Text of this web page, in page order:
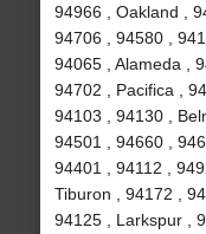
94966 , Oakland ,
94706 , 94580 ,
94065 , Alameda ,
94702 , Pacifica ,
94103 , 94130 ,
94501 , 94660 ,
94401 , 94112 ,
Tiburon , 94172 ,
94125 , Larkspur ,